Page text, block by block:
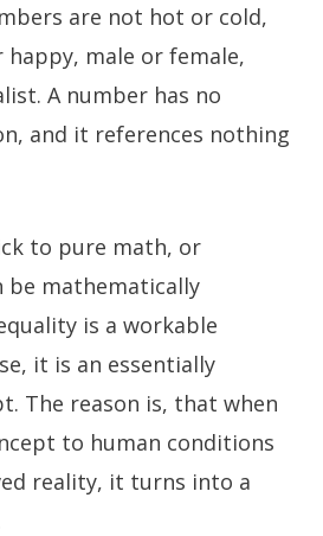
are not hot or cold,
male or female,
A number has no
and it references nothing
to pure math, or
be mathematically
is a workable
it is an essentially
The reason is, that when
to human conditions
reality, it turns into a